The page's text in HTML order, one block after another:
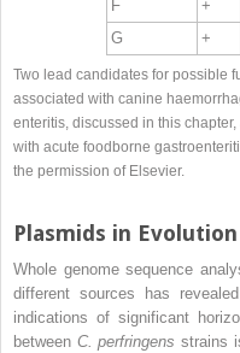
F +
G
+
Two lead candidates for possible
associated with canine
enteritis, discussed in this
with acute foodborne
the permission of Elsevier.
Plasmids in
Whole genome sequence
different sources has
indications of significant
between C. perfringens strains